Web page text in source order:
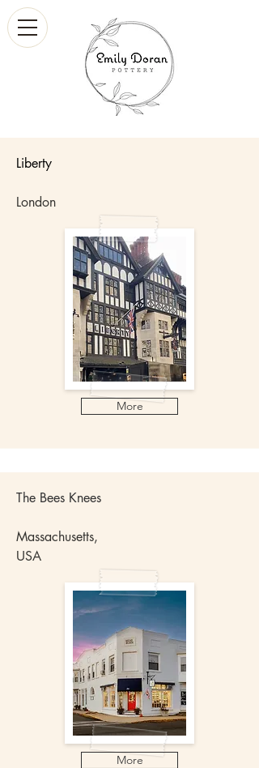
Liberty
London
More
The Bees Knees
Massachusetts,
USA
More